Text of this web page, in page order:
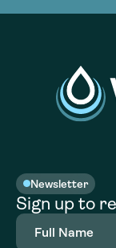
Newsletter
Sign up to
Full
Name(Required)